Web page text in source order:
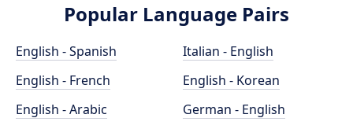
Popular Language Pairs
English - Spanish
English - French
English - Arabic
Italian - English
English - Korean
German - English